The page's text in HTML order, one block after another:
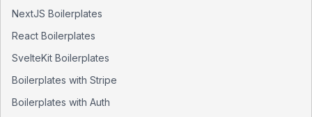
NextJS Boilerplates
React Boilerplates
SvelteKit Boilerplates
Boilerplates with Stripe
Boilerplates with Auth